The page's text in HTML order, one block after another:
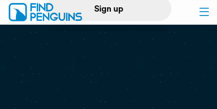
Sign up
Log in
Print a book